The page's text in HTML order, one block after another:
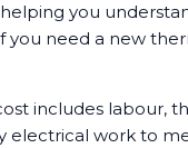
you
you need a new
includes labour,
electrical work to